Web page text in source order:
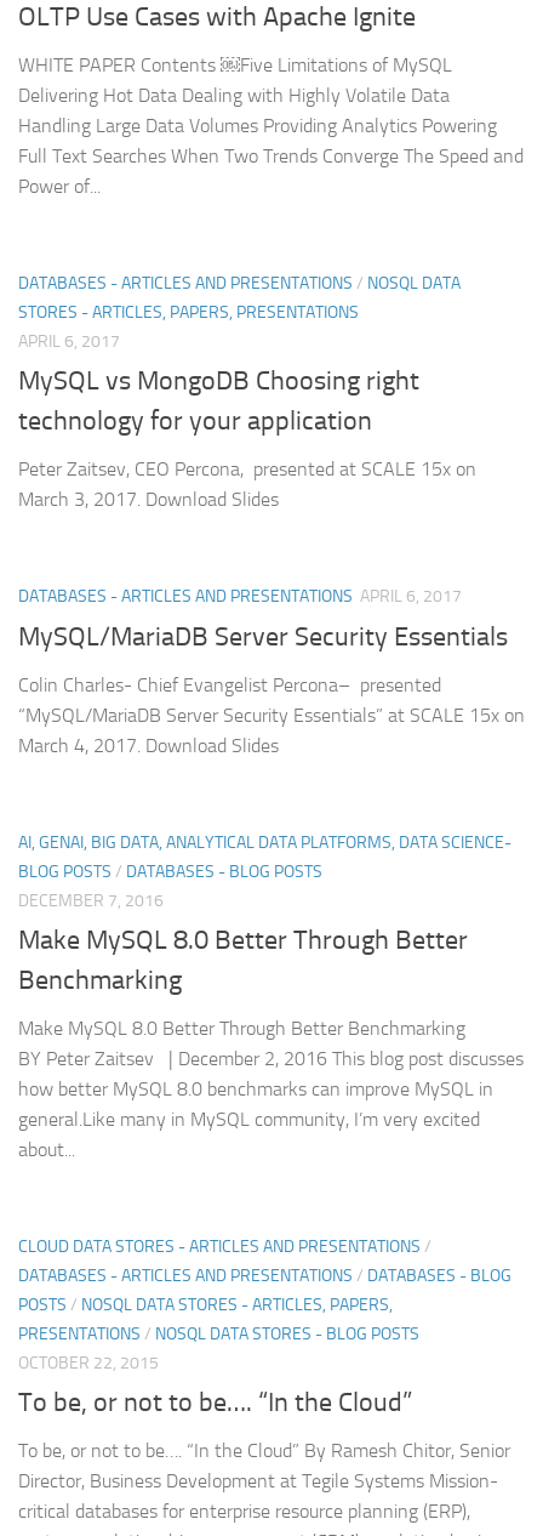
OLTP Use Cases with Apache Ignite
WHITE PAPER Contents ￼Five Limitations of MySQL
Delivering Hot Data Dealing with Highly Volatile Data
Handling Large Data Volumes Providing Analytics Powering
Full Text Searches When Two Trends Converge The Speed and
Power of...
DATABASES - ARTICLES AND PRESENTATIONS / NOSQL DATA
STORES - ARTICLES, PAPERS, PRESENTATIONS
APRIL 6, 2017
MySQL vs MongoDB Choosing right
technology for your application
Peter Zaitsev, CEO Percona, presented at SCALE 15x on
March 3, 2017. Download Slides
DATABASES - ARTICLES AND PRESENTATIONS APRIL 6, 2017
MySQL/MariaDB Server Security Essentials
Colin Charles- Chief Evangelist Percona– presented
“MySQL/MariaDB Server Security Essentials” at SCALE 15x on
March 4, 2017. Download Slides
AI, GENAI, BIG DATA, ANALYTICAL DATA PLATFORMS, DATA SCIENCE-
BLOG POSTS / DATABASES - BLOG POSTS
DECEMBER 7, 2016
Make MySQL 8.0 Better Through Better
Benchmarking
Make MySQL 8.0 Better Through Better Benchmarking
BY Peter Zaitsev | December 2, 2016 This blog post discusses
how better MySQL 8.0 benchmarks can improve MySQL in
general.Like many in MySQL community, I’m very excited
about...
CLOUD DATA STORES - ARTICLES AND PRESENTATIONS /
DATABASES - ARTICLES AND PRESENTATIONS / DATABASES - BLOG
POSTS / NOSQL DATA STORES - ARTICLES, PAPERS,
PRESENTATIONS / NOSQL DATA STORES - BLOG POSTS
OCTOBER 22, 2015
To be, or not to be…. “In the Cloud”
To be, or not to be…. “In the Cloud” By Ramesh Chitor, Senior
Director, Business Development at Tegile Systems Mission-
critical databases for enterprise resource planning (ERP),